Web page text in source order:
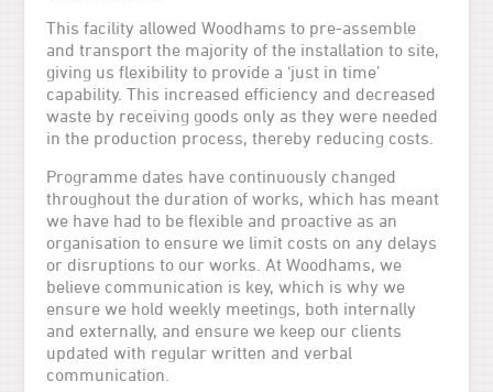
This facility allowed Woodhams to pre-assemble
and transport the majority of the installation to site,
giving us flexibility to provide a ‘just in time’
capability. This increased efficiency and decreased
waste by receiving goods only as they were needed
in the production process, thereby reducing costs.
Programme dates have continuously changed
throughout the duration of works, which has meant
we have had to be flexible and proactive as an
organisation to ensure we limit costs on any delays
or disruptions to our works. At Woodhams, we
believe communication is key, which is why we
ensure we hold weekly meetings, both internally
and externally, and ensure we keep our clients
updated with regular written and verbal
communication.